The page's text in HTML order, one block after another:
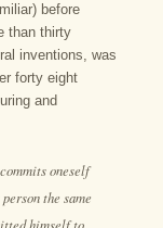
before
than thirty
inventions, was
forty eight
and
oneself
the same
himself to